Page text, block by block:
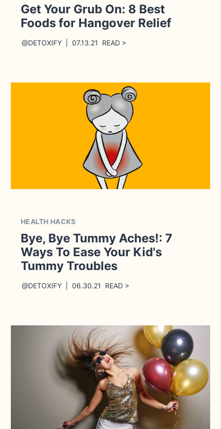
Get Your Grub On: 8 Best
Foods for Hangover Relief
@DETOXIFY | 07.13.21 READ >
HEALTH HACKS
Bye, Bye Tummy Aches!: 7
Ways To Ease Your Kid's
Tummy Troubles
@DETOXIFY | 06.30.21 READ >